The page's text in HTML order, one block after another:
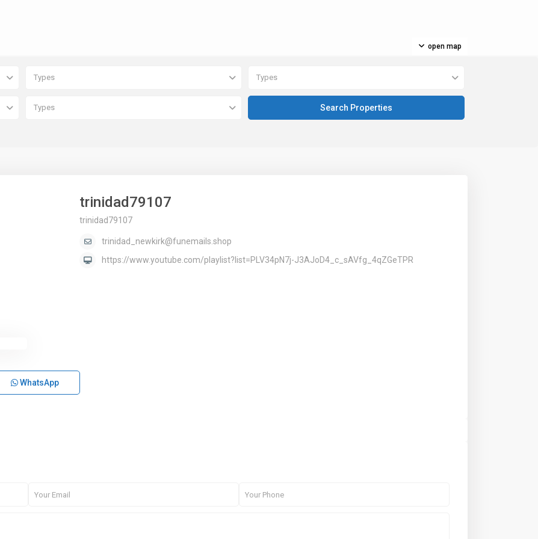
open map
Types Types
Types
trinidad79107
trinidad79107
trinidad_newkirk@funemails.shop
https://www.youtube.com/playlist?list=PLV34pN7j-J3AJoD4_c_sAVfg_4qZGeTPR
WhatsApp